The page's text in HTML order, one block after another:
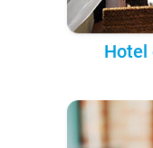
Hotel